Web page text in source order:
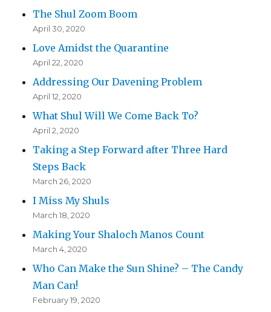
The Shul Zoom Boom
April 30, 2020
Love Amidst the Quarantine
April 22, 2020
Addressing Our Davening Problem
April 12, 2020
What Shul Will We Come Back To?
April 2, 2020
Taking a Step Forward after Three Hard
Steps Back
March 26, 2020
I Miss My Shuls
March 18, 2020
Making Your Shaloch Manos Count
March 4, 2020
Who Can Make the Sun Shine? – The Candy
Man Can!
February 19, 2020